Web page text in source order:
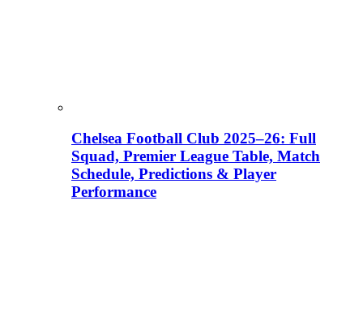
Chelsea Football Club 2025–26: Full
Squad, Premier League Table, Match
Schedule, Predictions & Player
Performance